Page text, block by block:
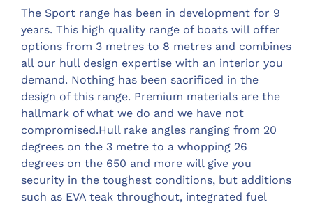
The Sport range has been in development for 9
years. This high quality range of boats will offer
options from 3 metres to 8 metres and combines
all our hull design expertise with an interior you
demand. Nothing has been sacrificed in the
design of this range. Premium materials are the
hallmark of what we do and we have not
compromised.Hull rake angles ranging from 20
degrees on the 3 metre to a whopping 26
degrees on the 650 and more will give you
security in the toughest conditions, but additions
such as EVA teak throughout, integrated fuel